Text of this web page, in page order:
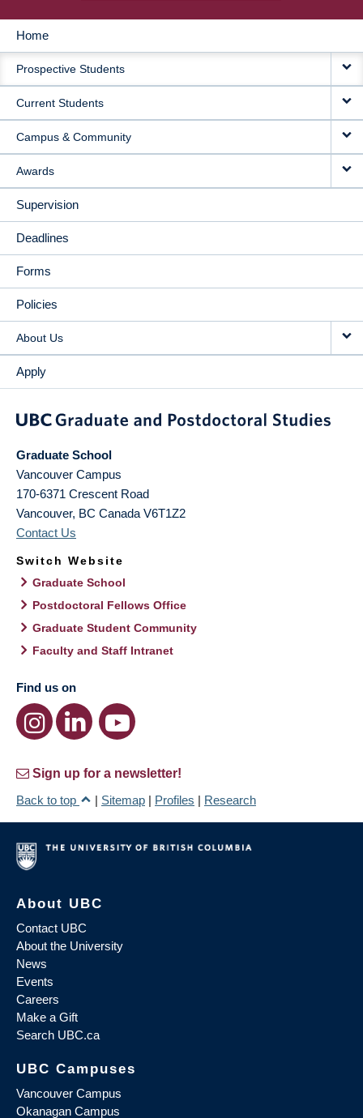
MAIN
NAVIGATION
Home
Prospective Students
Current Students
Campus & Community
Awards
Supervision
Deadlines
Forms
Policies
About Us
Apply
Graduate School
Vancouver Campus
170-6371 Crescent Road
Vancouver, BC Canada V6T1Z2
Contact Us
Switch Website
Graduate School
Postdoctoral Fellows Office
Graduate Student Community
Faculty and Staff Intranet
Find us on
Sign up for a newsletter!
Back to top
| Sitemap | Profiles | Research
About UBC
Contact UBC
About the University
News
Events
Careers
Make a Gift
Search UBC.ca
UBC Campuses
Vancouver Campus
Okanagan Campus